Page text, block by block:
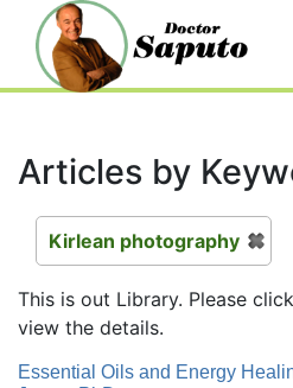
Articles by
Kirlean photography
This is out Library. Please
view the details.
Essential Oils and Energy